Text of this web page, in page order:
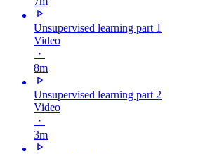
Unsupervised learning part 1
Video
・
8m
Unsupervised learning part 2
Video
・
3m